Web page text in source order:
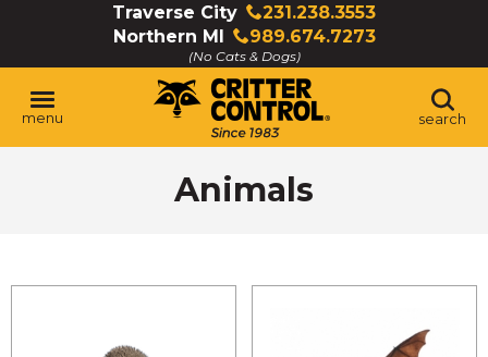
Traverse City
231.238.3553
Click
to
call
Northern MI
989.674.7273
Click
to
call
(No Cats & Dogs)
menu search
Animals